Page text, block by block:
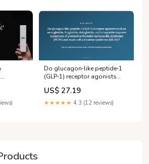
Do glucagon‑like peptide‑1
(GLP‑1) receptor agonists
such as semaglutide,
liraglutide, dulaglutide, and
tirzepatide improve
US$ 27.19
★★★★★ 4.3 (12 reviews)